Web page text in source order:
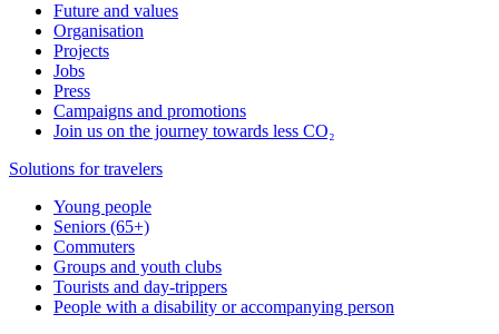
Future and values
Organisation
Projects
Jobs
Press
Campaigns and promotions
Join us on the journey towards less CO₂
Solutions for travelers
Young people
Seniors (65+)
Commuters
Groups and youth clubs
Tourists and day-trippers
People with a disability or accompanying person